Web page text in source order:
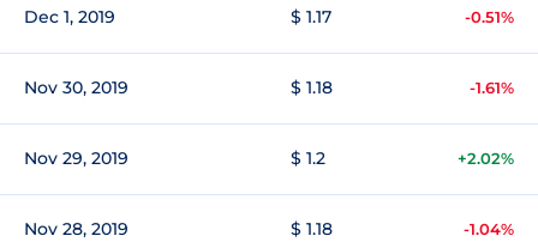
Dec 1, 2019 $ 1.17 -0.51%
Nov 30, 2019 $ 1.18 -1.61%
Nov 29, 2019 $ 1.2 +2.02%
Nov 28, 2019 $ 1.18 -1.04%